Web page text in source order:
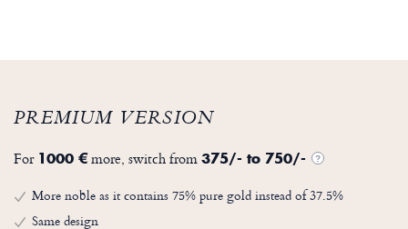
PREMIUM VERSION
For 1000 €more, switch from 375/- to 750/- ?
More noble as it contains 75% pure gold instead of 37.5%
Same design